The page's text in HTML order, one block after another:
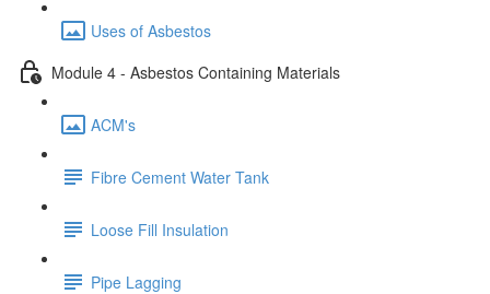
Uses of Asbestos
Module 4 - Asbestos Containing Materials
ACM's
Fibre Cement Water Tank
Loose Fill Insulation
Pipe Lagging